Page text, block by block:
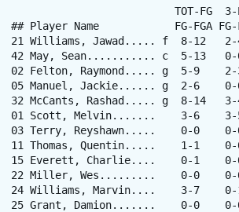
TOT-FG
## Player Name            FG-FGA FG-
21 Williams, Jawad..... f  8-12
42 May, Sean........... c  5-13
02 Felton, Raymond..... g  5-9
05 Manuel, Jackie...... g  2-6
32 McCants, Rashad..... g  8-14
01 Scott, Melvin.......    3-6
03 Terry, Reyshawn.....    0-0
11 Thomas, Quentin.....    1-1
15 Everett, Charlie....    0-1
22 Miller, Wes.........    0-0
24 Williams, Marvin....    3-7
25 Grant, Damion.......    0-0